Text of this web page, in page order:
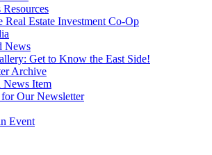
Resources
Real Estate Investment Co-Op
News
Get to Know the East Side!
Archive
News Item
Our Newsletter
Event